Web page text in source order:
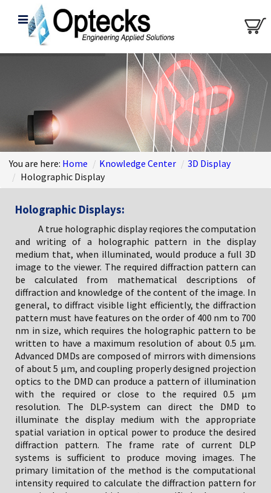
You are here: Home / Knowledge Center / 3D Display
/ Holographic Display
Holographic Displays:
A true holographic display reqiores the computation
and writing of a holographic pattern in the display
medium that, when illuminated, would produce a full 3D
image to the viewer. The required diffraction pattern can
be calculated from mathematical descriptions of
diffraction and knowledge of the content of the image. In
general, to diffract visible light efficiently, the diffraction
pattern must have features on the order of 400 nm to 700
nm in size, which requires the holographic pattern to be
written to have a maximum resolution of about 0.5 µm.
Advanced DMDs are composed of mirrors with dimensions
of about 5 µm, and coupling properly designed projection
optics to the DMD can produce a pattern of illumination
with the required or close to the required 0.5 µm
resolution. The DLP-system can direct the DMD to
illuminate the display medium with the appropriate
spatial variation in optical power to produce the desired
diffraction pattern. The frame rate of current DLP
systems is sufficient to produce moving images. The
primary limitation of the method is the computational
intensity required to calculate the diffraction pattern for